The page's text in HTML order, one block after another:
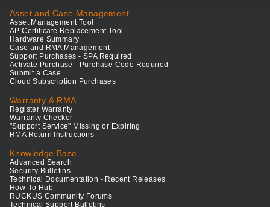
Asset and Case Management
Asset Management Tool
AP Certificate Replacement Tool
Hardware Summary
Case and RMA Management
Support Purchases - SPA Required
Activate Purchase - Purchase Code Required
Submit a Case
Cloud Subscription Purchases
Warranty & RMA
Register Warranty
Warranty Checker
"Support Service" Missing or Expiring
RMA Return Instructions
Knowledge Base
Advanced Search
Security Bulletins
Technical Documentation - Recent Releases
How-To Hub
RUCKUS Community Forums
Technical Support Bulletins